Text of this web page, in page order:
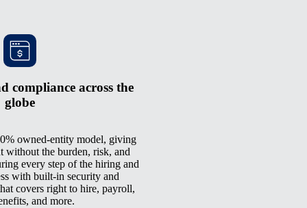
compliance across the
globe
owned-entity model, giving
without the burden, risk, and
every step of the hiring and
with built-in security and
covers right to hire, payroll,
and more.